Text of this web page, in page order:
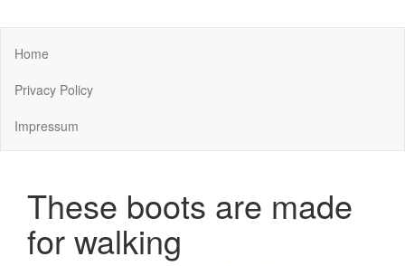
Home
Privacy Policy
Impressum
These boots are made
for walking